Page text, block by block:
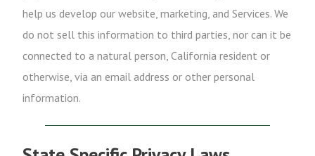
help us develop our website, marketing, and Services. We
do not sell this information to third parties, nor can it be
connected to a natural person, California resident or
otherwise, via an email address or other personal
information.